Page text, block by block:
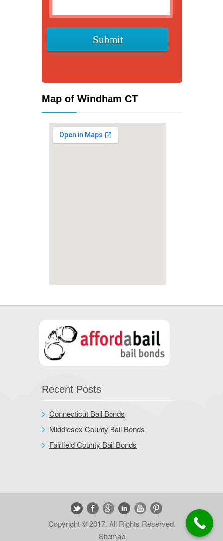
Map of Windham CT
Recent Posts
Connecticut Bail Bonds
Middlesex County Bail Bonds
Fairfield County Bail Bonds
Copyright © 2017. All Rights Reserved.
Sitemap